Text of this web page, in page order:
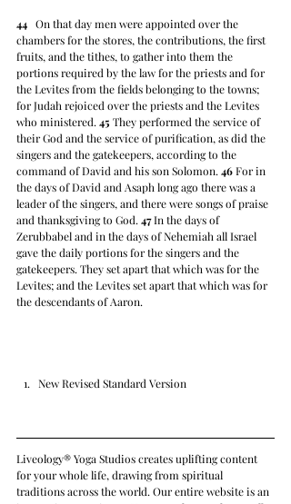
44
   On that day men were appointed over the
chambers for the stores, the contributions, the first
fruits, and the tithes, to gather into them the
portions required by the law for the priests and for
the Levites from the fields belonging to the towns;
for Judah rejoiced over the priests and the Levites
who ministered. 45 They performed the service of
their God and the service of purification, as did the
singers and the gatekeepers, according to the
command of David and his son Solomon. 46 For in
the days of David and Asaph long ago there was a
leader of the singers, and there were songs of praise
and thanksgiving to God. 47 In the days of
Zerubbabel and in the days of Nehemiah all Israel
gave the daily portions for the singers and the
gatekeepers. They set apart that which was for the
Levites; and the Levites set apart that which was for
the descendants of Aaron.
New Revised Standard Version
Liveology® Yoga Studios creates uplifting content
for your whole life, drawing from spiritual
traditions across the world. Our entire website is an